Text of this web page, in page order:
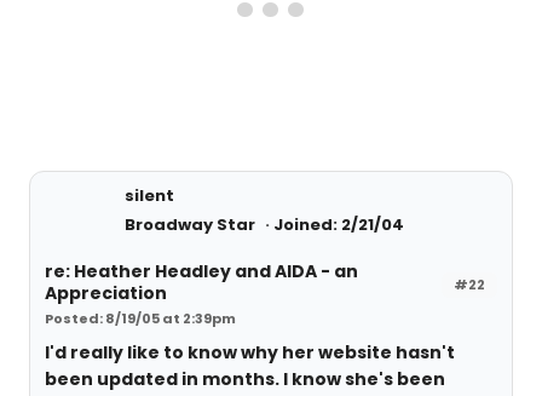
silent
Broadway Star
Joined: 2/21/04
#22
re: Heather Headley and AIDA - an
Appreciation
Posted: 8/19/05 at 2:39pm
I'd really like to know why her website hasn't
been updated in months. I know she's been